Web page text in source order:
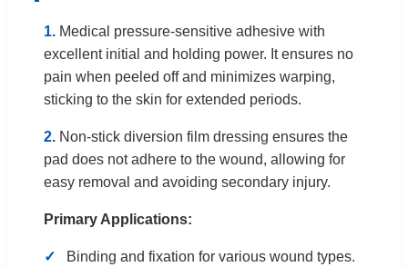
1. Medical pressure-sensitive adhesive with
excellent initial and holding power. It ensures no
pain when peeled off and minimizes warping,
sticking to the skin for extended periods.
2. Non-stick diversion film dressing ensures the
pad does not adhere to the wound, allowing for
easy removal and avoiding secondary injury.
Primary Applications:
Binding and fixation for various wound types.